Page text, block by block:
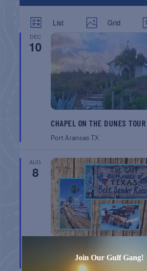
List Grid
DEC
10
CHAPEL ON THE DUNES TOUR
Port AransasTX
AUG
8
BELT SANDER RACES AT THE
Port Aransas
Join Our Gulf Gang!